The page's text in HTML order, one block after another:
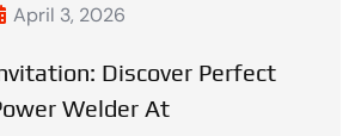
April 3, 2026
Discover Perfect
Welder At